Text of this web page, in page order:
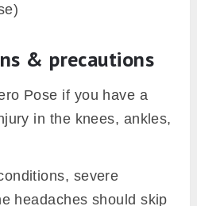
& precautions
Pose if you have a
in the knees, ankles,
severe
headaches should skip